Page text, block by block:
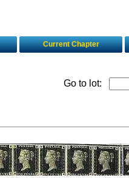
Current Chapter
Go to lot: